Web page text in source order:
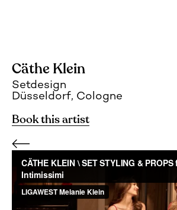
Cäthe Klein
Setdesign
Düsseldorf, Cologne
Book this artist